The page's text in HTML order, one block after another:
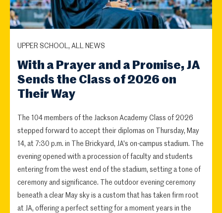
UPPER SCHOOL, ALL NEWS
With a Prayer and a Promise, JA
Sends the Class of 2026 on
Their Way
The 104 members of the Jackson Academy Class of 2026
stepped forward to accept their diplomas on Thursday, May
14, at 7:30 p.m. in The Brickyard, JA's on-campus stadium. The
evening opened with a procession of faculty and students
entering from the west end of the stadium, setting a tone of
ceremony and significance. The outdoor evening ceremony
beneath a clear May sky is a custom that has taken firm root
at JA, offering a perfect setting for a moment years in the